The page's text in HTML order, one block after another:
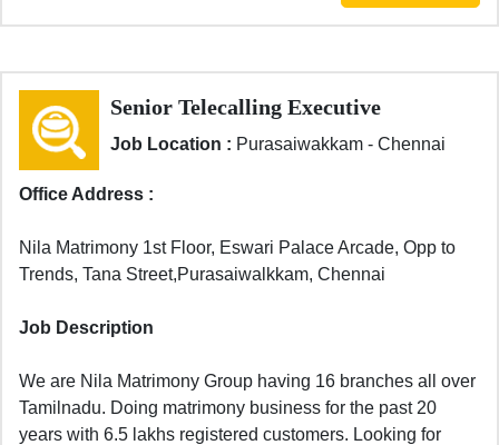
Senior Telecalling Executive
Job Location : Purasaiwakkam - Chennai
Office Address :
Nila Matrimony 1st Floor, Eswari Palace Arcade, Opp to
Trends, Tana Street,Purasaiwalkkam, Chennai
Job Description
We are Nila Matrimony Group having 16 branches all over
Tamilnadu. Doing matrimony business for the past 20
years with 6.5 lakhs registered customers. Looking for